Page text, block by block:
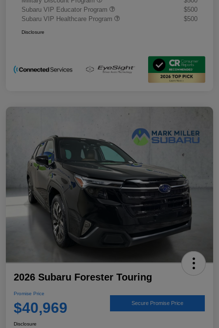
Subaru VIP Educator Program
$500
Subaru VIP Healthcare Program
$500
Disclosure
2026 Subaru Forester Touring
Promise Price
$40,969 Secure Promise Price
Disclosure